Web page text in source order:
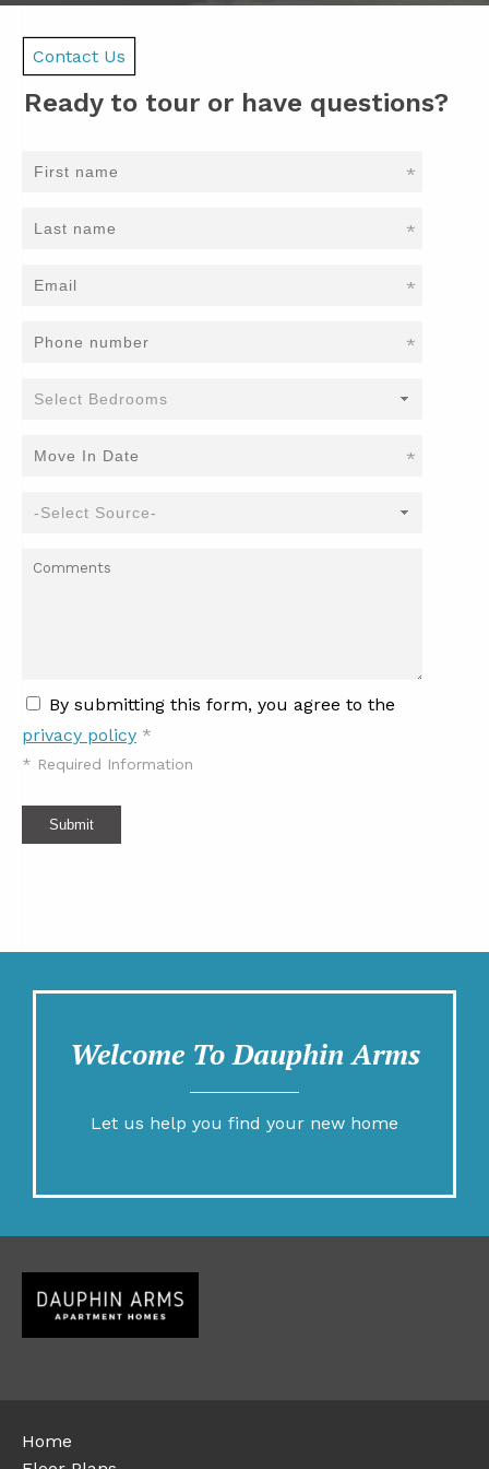
Contact Us
Ready to tour or have questions?
*
*
*
*
*
By submitting this form, you agree to the
privacy policy *
* Required Information
Submit
Welcome To Dauphin Arms
Let us help you find your new home
Home